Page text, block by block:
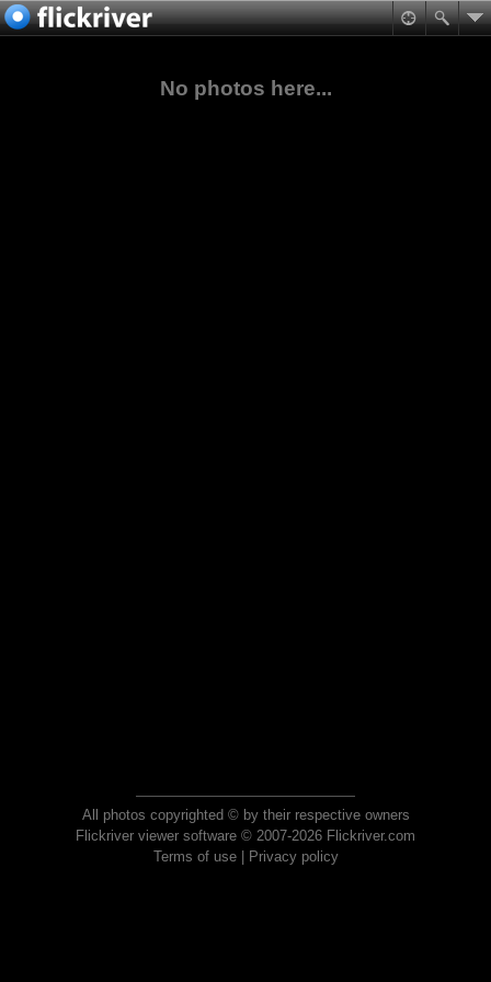
No photos here...
All photos copyrighted © by their respective owners
Flickriver viewer software © 2007-2026 Flickriver.com
Terms of use| Privacy policy